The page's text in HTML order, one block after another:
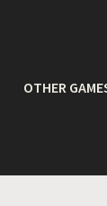
OTHER